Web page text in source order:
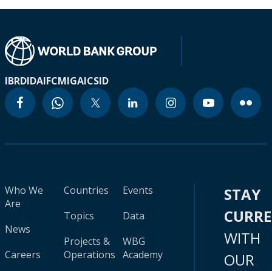
IBRDIDAIFCMIGAICSID
Who We
Are
News
Careers
Countries
Topics
Projects &
Operations
Events
Data
WBG
Academy
STAY
WITH
OUR